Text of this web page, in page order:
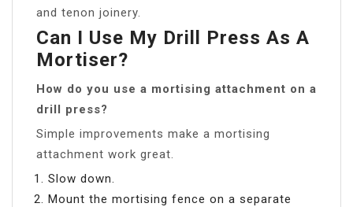
and tenon joinery.
Can I Use My Drill Press As A
Mortiser?
How do you use a mortising attachment on a
drill press?
Simple improvements make a mortising
attachment work great.
Slow down.
Mount the mortising fence on a separate